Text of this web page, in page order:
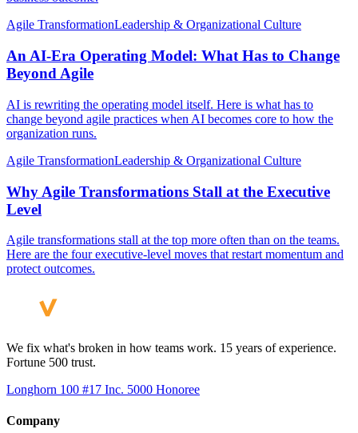
Agile TransformationLeadership & Organizational Culture
An AI-Era Operating Model: What Has to Change
Beyond Agile
AI is rewriting the operating model itself. Here is what has to
change beyond agile practices when AI becomes core to how the
organization runs.
Agile TransformationLeadership & Organizational Culture
Why Agile Transformations Stall at the Executive
Level
Agile transformations stall at the top more often than on the teams.
Here are the four executive-level moves that restart momentum and
protect outcomes.
We fix what's broken in how teams work. 15 years of experience.
Fortune 500 trust.
Longhorn 100 #17 Inc. 5000 Honoree
Company